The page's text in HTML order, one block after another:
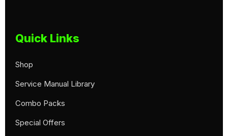
Quick Links
Shop
Service Manual Library
Combo Packs
Special Offers